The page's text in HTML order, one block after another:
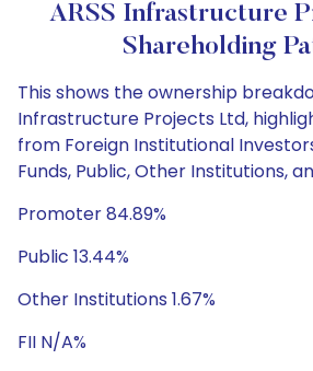
ARSS Infrastructure
Shareholding
This shows the ownership
Infrastructure Projects Ltd,
from Foreign Institutional
Funds, Public, Other Institutions,
Promoter 84.89%
Public 13.44%
Other Institutions 1.67%
FII N/A%